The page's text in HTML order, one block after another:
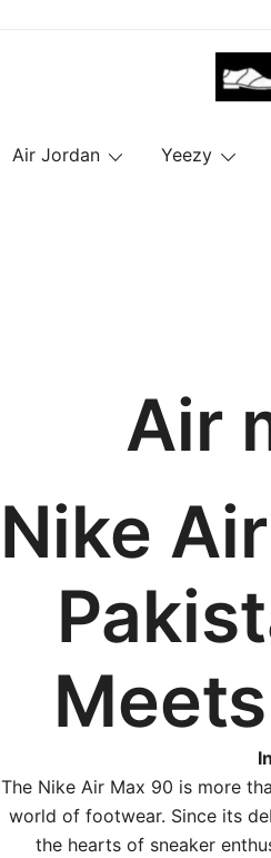
Air Jordan Yeezy
Air
Nike
The Nike Air Max 90 is more
world of footwear. Since its
the hearts of sneaker